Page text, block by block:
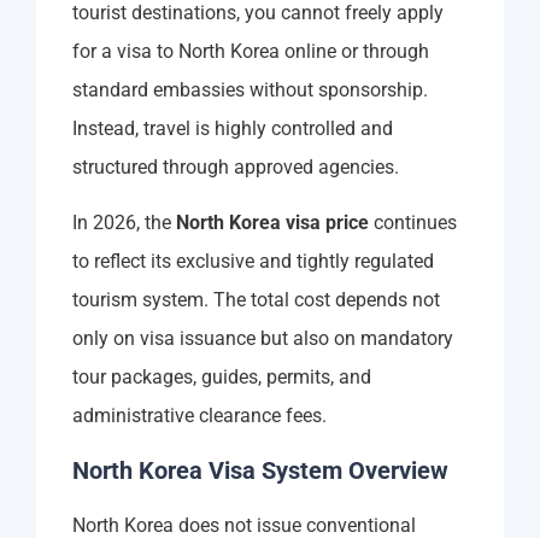
tourist destinations, you cannot freely apply
for a visa to North Korea online or through
standard embassies without sponsorship.
Instead, travel is highly controlled and
structured through approved agencies.
In 2026, the North Korea visa price continues
to reflect its exclusive and tightly regulated
tourism system. The total cost depends not
only on visa issuance but also on mandatory
tour packages, guides, permits, and
administrative clearance fees.
North Korea Visa System Overview
North Korea does not issue conventional